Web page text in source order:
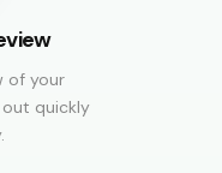
of your
quickly